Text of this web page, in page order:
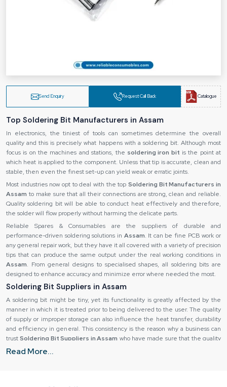
Send Enquiry Request Call Back Catalogue
Top Soldering Bit Manufacturers in Assam
In electronics, the tiniest of tools can sometimes determine the overall
quality and this is precisely what happens with a soldering bit. Although most
focus is on the machines and stations, the soldering iron bit is the point at
which heat is applied to the component. Unless that tip is accurate, clean and
stable, then even the finest set-up can yield weak or erratic joints.
Most industries now opt to deal with the top Soldering Bit Manufacturers in
Assam to make sure that all their connections are strong, clean and reliable.
Quality soldering bit will be able to conduct heat effectively and therefore,
the solder will flow properly without harming the delicate parts.
Reliable Spares & Consumables are the suppliers of durable and
performance-driven soldering solutions in Assam. It can be fine PCB work or
any general repair work, but they have it all covered with a variety of precision
tips that can produce the same output under the real working conditions in
Assam. From general designs to specialised shapes, all soldering bits are
designed to enhance accuracy and minimize error where needed the most.
Soldering Bit Suppliers in Assam
A soldering bit might be tiny, yet its functionality is greatly affected by the
manner in which it is treated prior to being delivered to the user. The quality
of supply or improper storage can also influence the heat transfer, durability
and efficiency in general. This consistency is the reason why a business can
trustSoldering Bit Suppliers in Assam who have made sure that the quality
of any product does not deteriorate from the time it is shipped until the time
Read More...